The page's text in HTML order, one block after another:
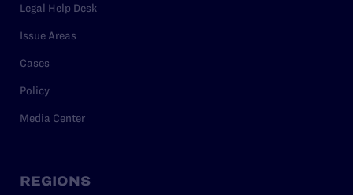
Legal Help Desk
Issue Areas
Cases
Policy
Media Center
REGIONS